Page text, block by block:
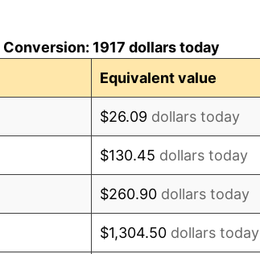
Conversion: 1917 dollars today
Equivalent value
$26.09 dollars today
$130.45 dollars today
$260.90 dollars today
$1,304.50 dollars today